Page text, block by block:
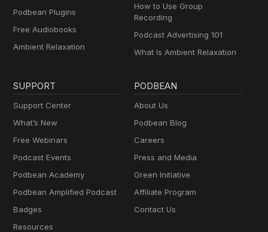
Podbean Plugins
Free Audiobooks
Ambient Relaxation
How to Use Group
Recording
Podcast Advertising 101
What Is Ambient Relaxation
SUPPORT
Support Center
What’s New
Free Webinars
Podcast Events
Podbean Academy
Podbean Amplified Podcast
Badges
Resources
PODBEAN
About Us
Podbean Blog
Careers
Press and Media
Green Initiative
Affiliate Program
Contact Us